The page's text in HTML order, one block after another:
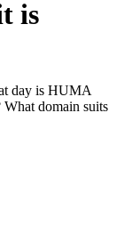
is
day is HUMA
domain suits